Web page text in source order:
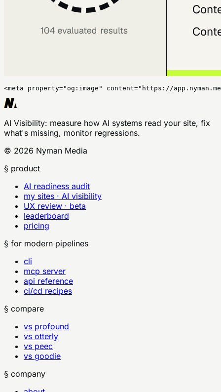
<meta property="og:image" content="https://
AI Visibility: measure how AI systems read your site, fix
what's missing, monitor regressions.
© 2026 Nyman Media
§ product
AI readiness audit
my sites · AI visibility
UX review · beta
leaderboard
pricing
§ for modern pipelines
cli
mcp server
api reference
ci/cd recipes
§ compare
vs profound
vs otterly
vs peec
vs goodie
§ company